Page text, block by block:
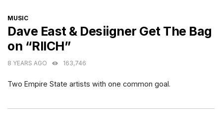
CATEGORIES
MUSIC
Dave East & Desiigner Get The Bag
on “RIICH”
8 YEARS AGO 163,746
Two Empire State artists with one common goal.